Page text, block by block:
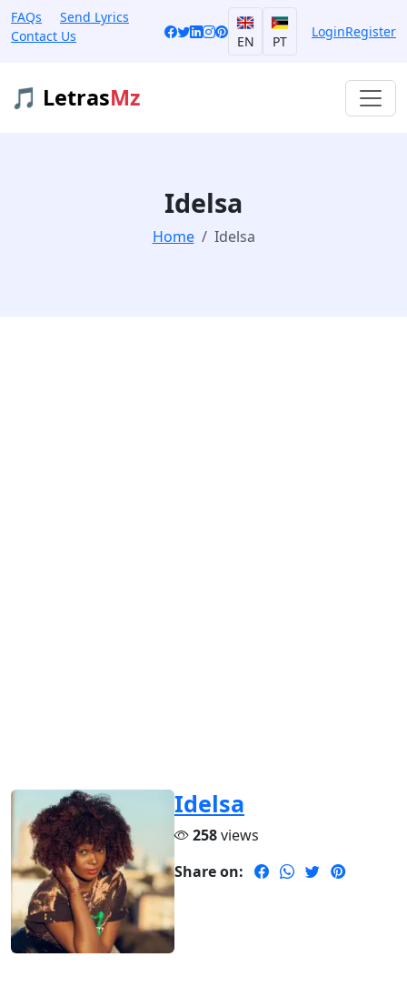
FAQs
Send Lyrics
Contact Us
EN PT
LoginRegister
🎵 LetrasMz
Idelsa
Home Idelsa
Idelsa
258views
Share on: